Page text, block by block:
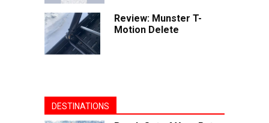
Review: Munster T-
Motion Delete
DESTINATIONS